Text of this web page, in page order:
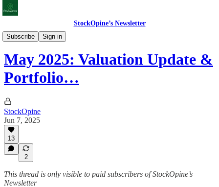
StockOpine’s Newsletter
Subscribe
Sign in
Valuation Updates
May 2025: Valuation Update &
Portfolio…
StockOpine
Jun 7, 2025
13
2
This thread is only visible to paid subscribers of StockOpine’s
Newsletter